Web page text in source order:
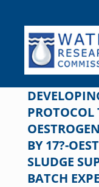
content
BY 17?-
SLUDGE
BATCH